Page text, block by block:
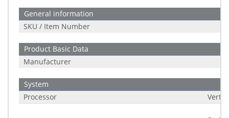
General information
SKU / Item Number
Product Basic Data
Manufacturer
System
Processor